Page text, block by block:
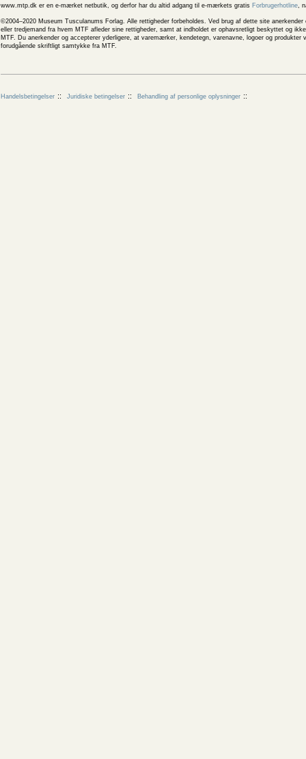
www.mtp.dk er en e-mærket netbutik, og derfor har du altid adgang til e-mærkets gratis Forbrugerhotline,
©2004–2020 Museum Tusculanums Forlag. Alle rettigheder forbeholdes. Ved brug af dette site
eller tredjemand fra hvem MTF afleder sine rettigheder, samt at indholdet er ophavsretligt beskyttet og
MTF. Du anerkender og accepterer yderligere, at varemærker, kendetegn, varenavne, logoer og
forudgående skriftligt samtykke fra MTF.
Handelsbetingelser Juridiske betingelser Behandling af personlige oplysninger